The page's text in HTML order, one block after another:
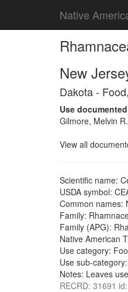
Native
New
Dakota -
Use
Gilmore, Melvin
View all
Scientific name:
USDA symbol:
Common names:
Family:
Family (APG):
Native American
Use category:
Use sub-
Notes: Leaves
RECRD: 31691